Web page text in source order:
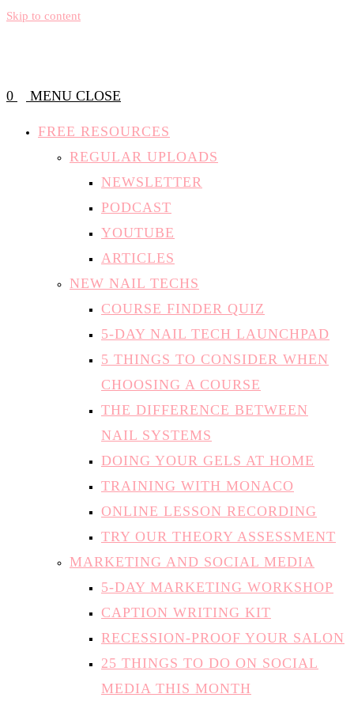
Skip to content
0 MENU CLOSE
FREE RESOURCES
REGULAR UPLOADS
NEWSLETTER
PODCAST
YOUTUBE
ARTICLES
NEW NAIL TECHS
COURSE FINDER QUIZ
5-DAY NAIL TECH LAUNCHPAD
5 THINGS TO CONSIDER WHEN
CHOOSING A COURSE
THE DIFFERENCE BETWEEN
NAIL SYSTEMS
DOING YOUR GELS AT HOME
TRAINING WITH MONACO
ONLINE LESSON RECORDING
TRY OUR THEORY ASSESSMENT
MARKETING AND SOCIAL MEDIA
5-DAY MARKETING WORKSHOP
CAPTION WRITING KIT
RECESSION-PROOF YOUR SALON
25 THINGS TO DO ON SOCIAL
MEDIA THIS MONTH